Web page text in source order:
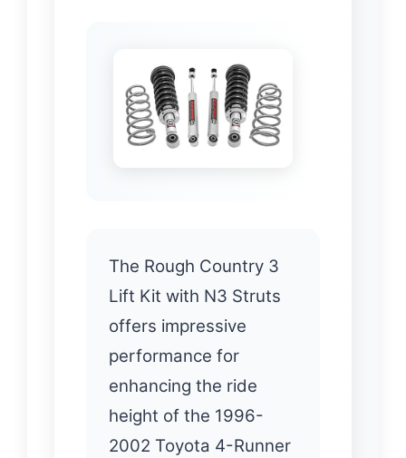
The Rough Country 3
Lift Kit with N3 Struts
offers impressive
performance for
enhancing the ride
height of the 1996-
2002 Toyota 4-Runner